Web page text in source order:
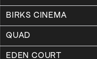
BIRKS CINEMA
QUAD
EDEN COURT